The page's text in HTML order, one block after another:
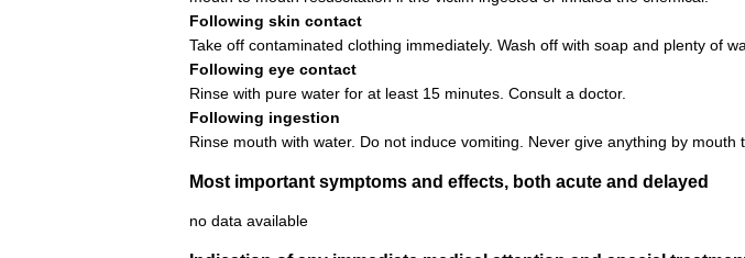
Following skin contact
Take off contaminated clothing immediately. Wash off with soap and plenty of
Following eye contact
Rinse with pure water for at least 15 minutes. Consult a doctor.
Following ingestion
Rinse mouth with water. Do not induce vomiting. Never give anything by
Most important symptoms and effects, both acute and delayed
no data available